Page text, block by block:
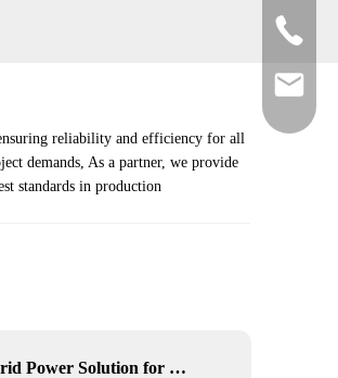
reliability and efficiency for all
demands, As a partner, we provide
standards in production
Hybrid Power Solution for Off-Grid Camp Site, Australia